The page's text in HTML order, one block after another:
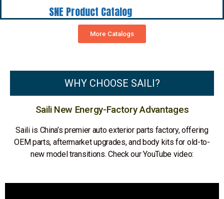
SNE Product Catalog
More Catalogs
WHY CHOOSE SAILI?
Saili New Energy-Factory Advantages
Saili is China’s premier auto exterior parts factory, offering
OEM parts, aftermarket upgrades, and body kits for old-to-
new model transitions. Check our YouTube video: